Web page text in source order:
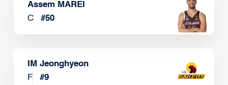
Assem MAREI
C
#50
IM Jeonghyeon
F
#9